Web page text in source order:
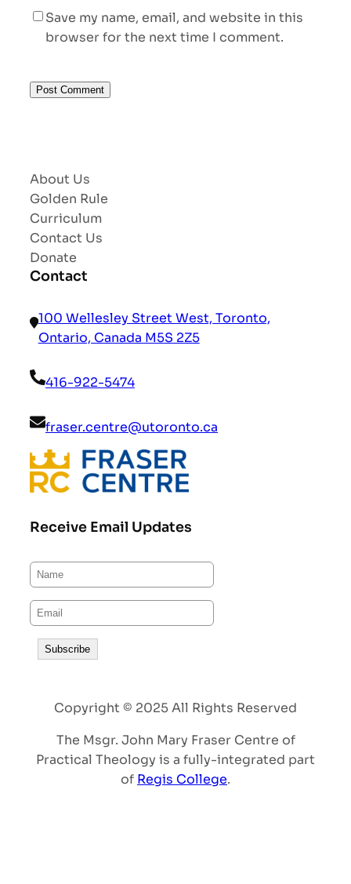
Save my name, email, and website in this
browser for the next time I comment.
About Us
Golden Rule
Curriculum
Contact Us
Donate
Contact
100 Wellesley Street West, Toronto,
Ontario, Canada M5S 2Z5
416-922-5474
fraser.centre@utoronto.ca
Receive Email Updates
Copyright © 2025 All Rights Reserved
The Msgr. John Mary Fraser Centre of
Practical Theology is a fully-integrated part
of Regis College.